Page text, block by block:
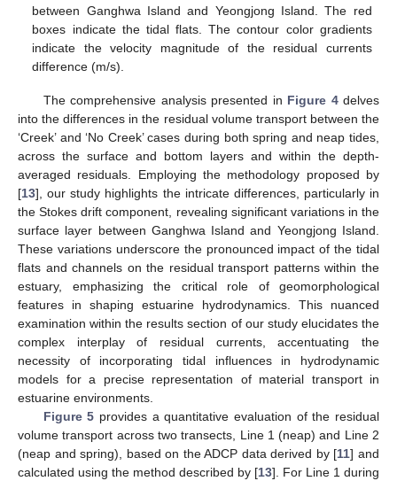
between Ganghwa Island and Yeongjong Island. The red
boxes indicate the tidal flats. The contour color gradients
indicate the velocity magnitude of the residual currents
difference (m/s).
The comprehensive analysis presented in Figure 4delves
into the differences in the residual volume transport between the
‘Creek’ and ‘No Creek’ cases during both spring and neap tides,
across the surface and bottom layers and within the depth-
averaged residuals. Employing the methodology proposed by
[13], our study highlights the intricate differences, particularly in
the Stokes drift component, revealing significant variations in the
surface layer between Ganghwa Island and Yeongjong Island.
These variations underscore the pronounced impact of the tidal
flats and channels on the residual transport patterns within the
estuary, emphasizing the critical role of geomorphological
features in shaping estuarine hydrodynamics. This nuanced
examination within the results section of our study elucidates the
complex interplay of residual currents, accentuating the
necessity of incorporating tidal influences in hydrodynamic
models for a precise representation of material transport in
estuarine environments.
Figure 5 provides a quantitative evaluation of the residual
volume transport across two transects, Line 1 (neap) and Line 2
(neap and spring), based on the ADCP data derived by [11] and
calculated using the method described by [13]. For Line 1 during